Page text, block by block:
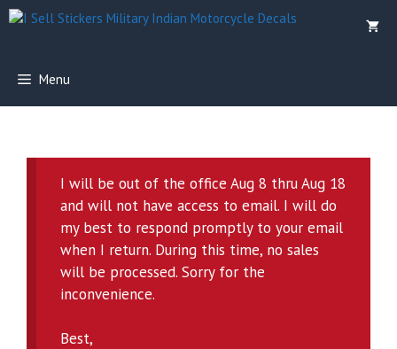
Skip
Menu
I will be out of the office Aug 8 thru Aug 18
and will not have access to email. I will do
my best to respond promptly to your email
when I return. During this time, no sales
will be processed. Sorry for the
inconvenience.
Best,